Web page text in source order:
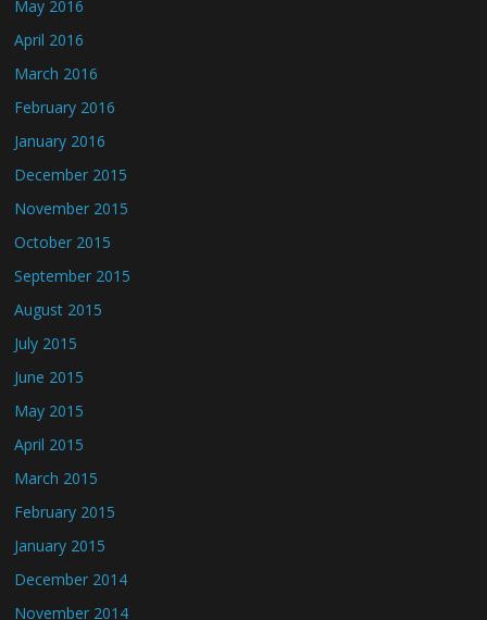
May 2016
April 2016
March 2016
February 2016
January 2016
December 2015
November 2015
October 2015
September 2015
August 2015
July 2015
June 2015
May 2015
April 2015
March 2015
February 2015
January 2015
December 2014
November 2014